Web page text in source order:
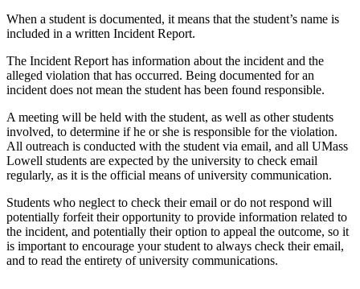
When a student is documented, it means that the student’s name is
included in a written Incident Report.
The Incident Report has information about the incident and the
alleged violation that has occurred. Being documented for an
incident does not mean the student has been found responsible.
A meeting will be held with the student, as well as other students
involved, to determine if he or she is responsible for the violation.
All outreach is conducted with the student via email, and all UMass
Lowell students are expected by the university to check email
regularly, as it is the official means of university communication.
Students who neglect to check their email or do not respond will
potentially forfeit their opportunity to provide information related to
the incident, and potentially their option to appeal the outcome, so it
is important to encourage your student to always check their email,
and to read the entirety of university communications.